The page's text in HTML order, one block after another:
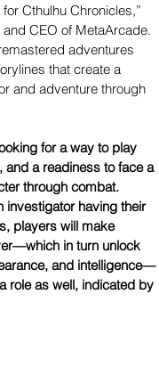
Cthulhu Chronicles,”
CEO of MetaArcade.
adventures
that create a
and adventure through
for a way to play
and a readiness to face a
through combat.
investigator having their
players will make
in turn unlock
and intelligence—
role as well, indicated by